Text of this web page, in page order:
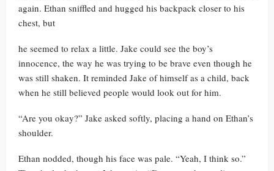
again. Ethan sniffled and hugged his backpack closer to his
chest, but
he seemed to relax a little. Jake could see the boy’s
innocence, the way he was trying to be brave even though he
was still shaken. It reminded Jake of himself as a child, back
when he still believed people would look out for him.
“Are you okay?” Jake asked softly, placing a hand on Ethan’s
shoulder.
Ethan nodded, though his face was pale. “Yeah, I think so.”